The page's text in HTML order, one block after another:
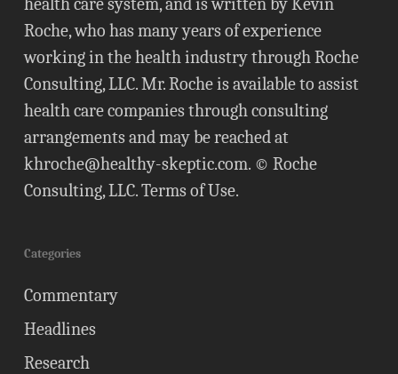
Roche, who has many years of experience
working in the health industry through Roche
Consulting, LLC. Mr. Roche is available to assist
health care companies through consulting
arrangements and may be reached at
khroche@healthy-skeptic.com. © Roche
Consulting, LLC.Terms of Use.
Categories
Commentary
Headlines
Research